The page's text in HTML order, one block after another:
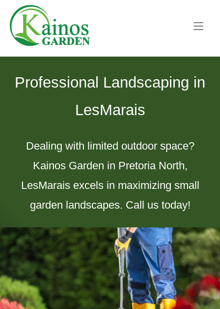
content
Home
Professional Landscaping in
LesMarais
Dealing with limited outdoor space?
Kainos Garden in Pretoria North,
LesMarais excels in maximizing small
garden landscapes. Call us today!